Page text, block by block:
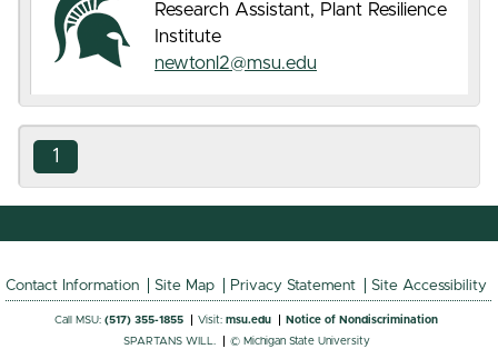
Research Assistant, Plant Resilience
Institute
newtonl2@msu.edu
1
Contact Information Site Map Privacy Statement Site Accessibility
Call MSU:(517) 355-1855 Visit:msu.edu
Notice of Nondiscrimination
SPARTANS WILL.
© Michigan State University